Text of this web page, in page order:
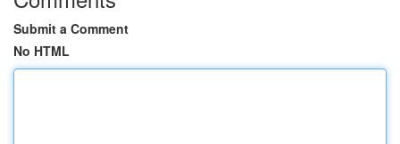
Submit a Comment
No HTML